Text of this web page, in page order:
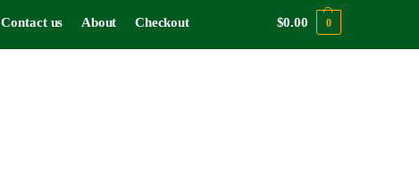
Contact us About Checkout $0.00 0